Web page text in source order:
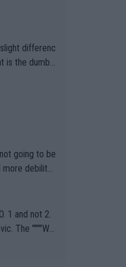
are, ess
going to be
debilitat
g
-- disreg
wh
1 and not 2.
The """"Wo
US